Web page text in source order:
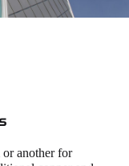
or another for